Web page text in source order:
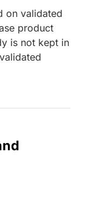
on validated
product
is not kept in